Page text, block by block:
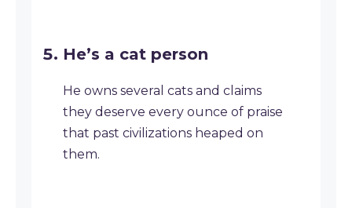
He’s a cat person
He owns several cats and claims
they deserve every ounce of praise
that past civilizations heaped on
them.